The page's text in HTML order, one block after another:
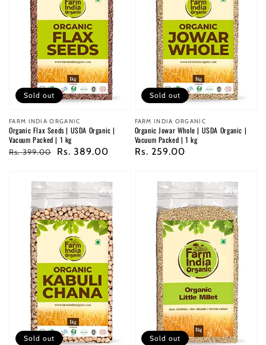
Vendor:
FARM INDIA ORGANIC
Organic Flax Seeds | USDA Organic |
Vacuum Packed | 1 kg
Regular
Rs. 399.00
Sale
Rs. 389.00
Sold out
Vendor:
FARM INDIA ORGANIC
Organic Jowar Whole | USDA Organic |
Vacuum Packed | 1 kg
Regular
Rs. 259.00
Sold out
Sold out Sold out